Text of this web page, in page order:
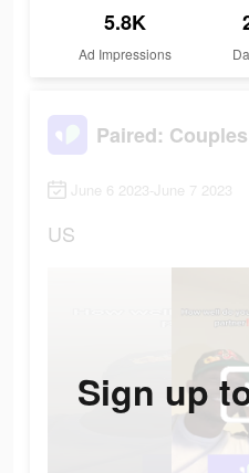
5.8K
Ad Impressions
June 6 2023-June 7 2023
US
Sign up